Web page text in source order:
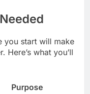
you start will make
Here’s what you’ll
Purpose